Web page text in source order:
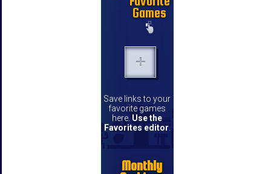
Games
Save links to your
favorite games
here. Use the
Favorites editor.
Monthly